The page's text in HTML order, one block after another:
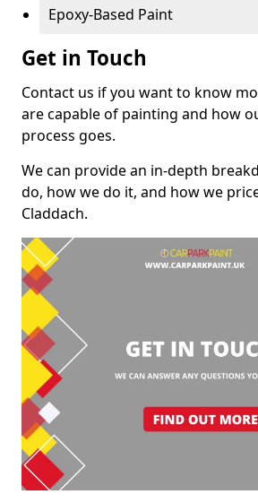
Epoxy-Based Paint
Get in Touch
Contact us if you want to know
are capable of painting and how
process goes.
We can provide an in-depth
do, how we do it, and how we
Claddach.